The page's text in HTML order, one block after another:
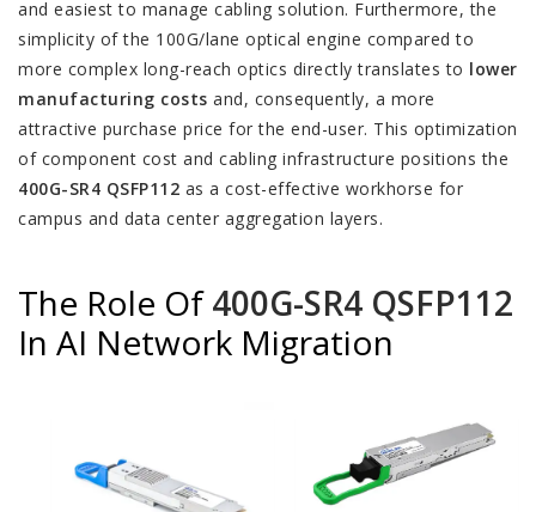
and easiest to manage cabling solution. Furthermore, the
simplicity of the 100G/lane optical engine compared to
more complex long-reach optics directly translates to lower
manufacturing costs and, consequently, a more
attractive purchase price for the end-user. This optimization
of component cost and cabling infrastructure positions the
400G-SR4 QSFP112 as a cost-effective workhorse for
campus and data center aggregation layers.
The Role Of400G-SR4 QSFP112
In AI Network Migration